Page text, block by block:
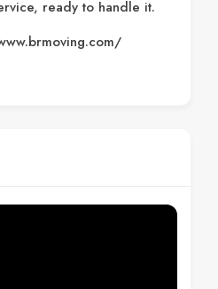
ready to handle it.